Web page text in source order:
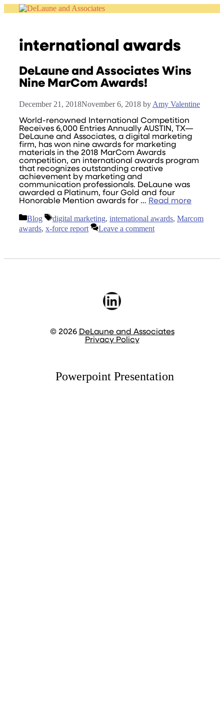
international awards
DeLaune and Associates Wins
Nine MarCom Awards!
December 21, 2018November 6, 2018 by Amy Valentine
World-renowned International Competition
Receives 6,000 Entries Annually AUSTIN, TX—
DeLaune and Associates, a digital marketing
firm, has won nine awards for marketing
materials in the 2018 MarCom Awards
competition, an international awards program
that recognizes outstanding creative
achievement by marketing and
communication professionals. DeLaune was
awarded a Platinum, four Gold and four
Honorable Mention awards for … Read more
Categories
Blog Tags
digital marketing, international awards, Marcom
awards, x-force report Leave a comment
LinkedIn
© 2026 DeLaune and Associates
Privacy Policy
Powerpoint Presentation